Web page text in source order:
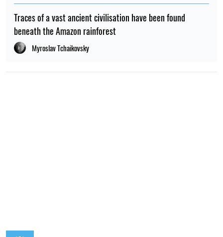
Traces of a vast ancient civilisation have been found
beneath the Amazon rainforest
Myroslav Tchaikovsky